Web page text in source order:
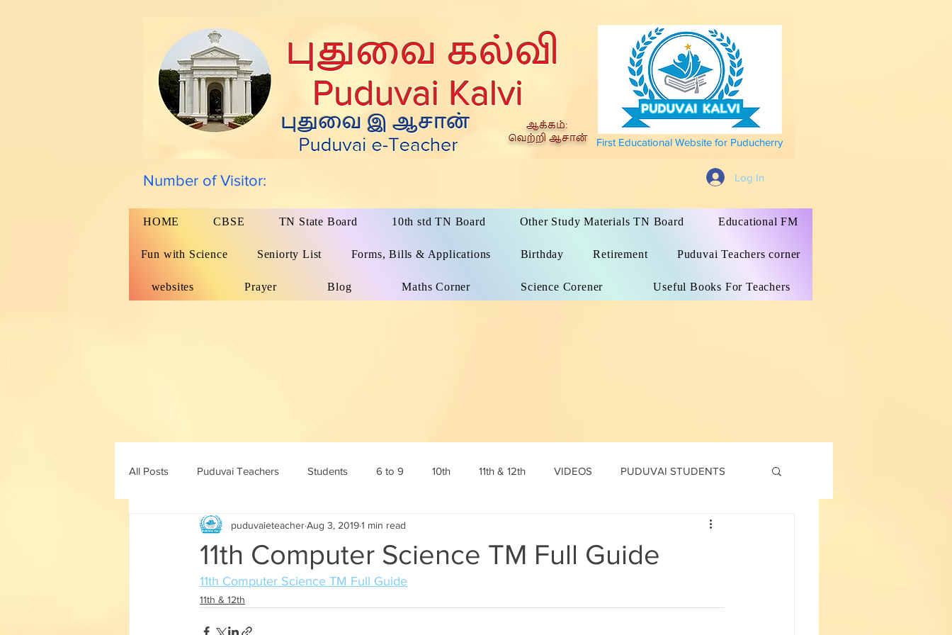
First Educational Website for Puducherry
Number of Visitor: Log In
HOME CBSE TN State Board 10th std TN Board Other Study Materials TN Board Educational FM
Fun with Science Seniorty List Forms, Bills & Applications Birthday Retirement Puduvai Teachers corner
websites Prayer Blog Maths Corner Science Corener Useful Books For Teachers
All Posts Puduvai Teachers Students 6 to 9 10th 11th & 12th VIDEOS PUDUVAI STUDENTS
10th maths 10th tamil 10th English
9th std ICT Online Test 12th std
11th Computer Science TM Full Guide
puduvaieteacherAug 3, 20191 min read
11th Computer Science TM Full Guide
11th & 12th